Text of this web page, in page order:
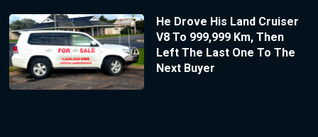
He Drove His Land Cruiser
V8 To 999,999 Km, Then
Left The Last One To The
Next Buyer